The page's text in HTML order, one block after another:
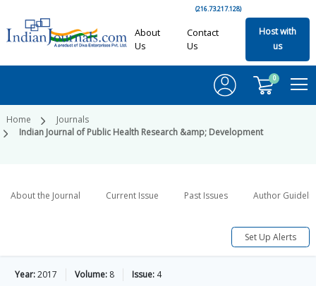
(216.73.217.128)
About
Us
Contact
Us
Host with
us
0
Home
Journals
Indian Journal of Public Health Research &amp; Development
About the Journal Current Issue Past Issues Author
Set Up Alerts
Year:2017 Volume: 8 Issue: 4